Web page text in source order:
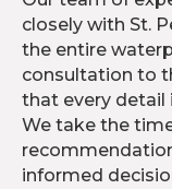
closely with St.
the entire
consultation to
that every detail
We take the
informed